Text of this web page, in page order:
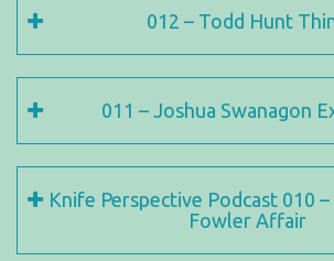
012 – Todd Hunt
011 – Joshua Swanagon
Knife Perspective Podcast 010
Fowler Affair